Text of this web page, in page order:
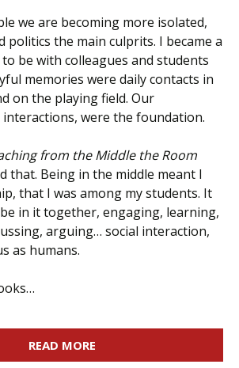
we are becoming more isolated,
politics the main culprits. I became a
be with colleagues and students
memories were daily contacts in
on the playing field. Our
were the foundation.
from the Middle the Room
that. Being in the middle meant I
that I was among my students. It
in it together, engaging, learning,
arguing… social interaction,
as humans.
READ MORE